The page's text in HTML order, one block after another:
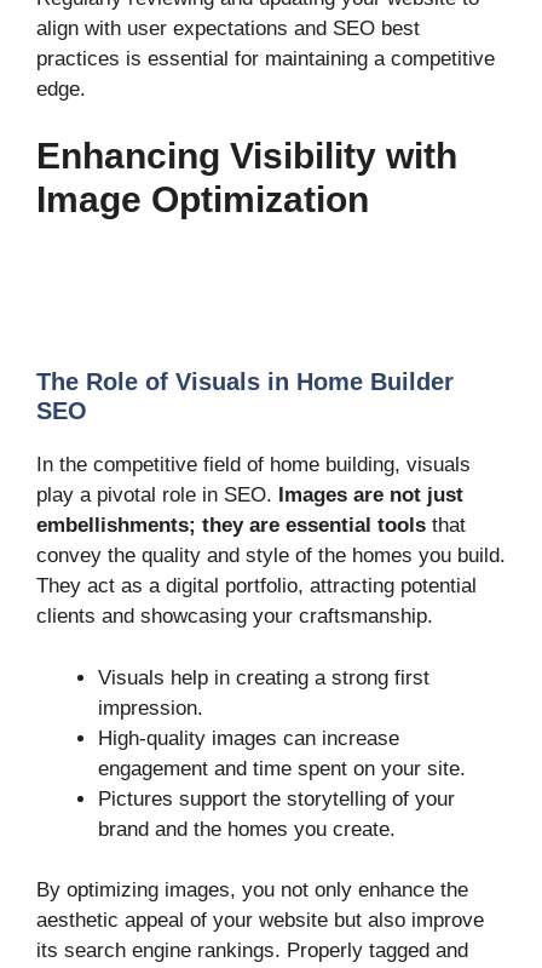
align with user expectations and SEO best
practices is essential for maintaining a competitive
edge.
Enhancing Visibility with
Image Optimization
The Role of Visuals in Home Builder
SEO
In the competitive field of home building, visuals
play a pivotal role in SEO.
Images are not just
embellishments; they are essential tools that
convey the quality and style of the homes you build.
They act as a digital portfolio, attracting potential
clients and showcasing your craftsmanship.
Visuals help in creating a strong first
impression.
High-quality images can increase
engagement and time spent on your site.
Pictures support the storytelling of your
brand and the homes you create.
By optimizing images, you not only enhance the
aesthetic appeal of your website but also improve
its search engine rankings. Properly tagged and